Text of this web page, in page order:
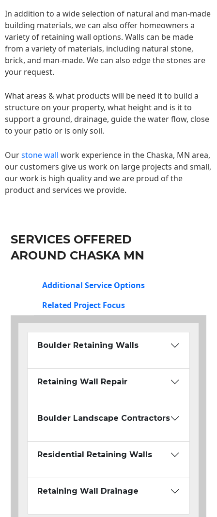
In addition to a wide selection of natural and man-made
building materials, we can also offer homeowners a
variety of retaining wall options. Walls can be made
from a variety of materials, including natural stone,
brick, and man-made. We can also edge the stones are
your request.
What areas & what products will be need it to build a
structure on your property, what height and is it to
support a ground, drainage, guide the water flow, close
to your patio or is only soil.
Ourstone wall work experience in the Chaska, MN area,
our customers give us work on large projects and small,
our work is high quality and we are proud of the
product and services we provide.
SERVICES OFFERED
AROUND CHASKA MN
Additional Service Options
Related Project Focus
Boulder Retaining Walls
Retaining Wall Repair
Boulder Landscape Contractors
Residential Retaining Walls
Retaining Wall Drainage